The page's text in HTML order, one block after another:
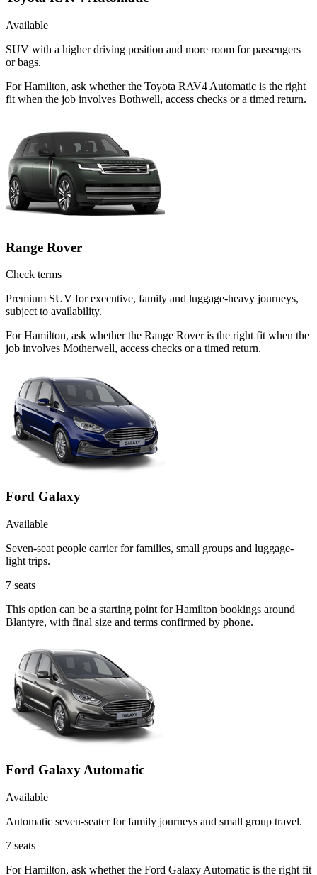
Available
SUV with a higher driving position and more room for passengers
or bags.
For Hamilton, ask whether the Toyota RAV4 Automatic is the right
fit when the job involves Bothwell, access checks or a timed return.
Range Rover
Check terms
Premium SUV for executive, family and luggage-heavy journeys,
subject to availability.
For Hamilton, ask whether the Range Rover is the right fit when the
job involves Motherwell, access checks or a timed return.
Ford Galaxy
Available
Seven-seat people carrier for families, small groups and luggage-
light trips.
7 seats
This option can be a starting point for Hamilton bookings around
Blantyre, with final size and terms confirmed by phone.
Ford Galaxy Automatic
Available
Automatic seven-seater for family journeys and small group travel.
7 seats
For Hamilton, ask whether the Ford Galaxy Automatic is the right fit